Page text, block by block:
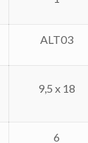
ALT03
9,5 x 18
6